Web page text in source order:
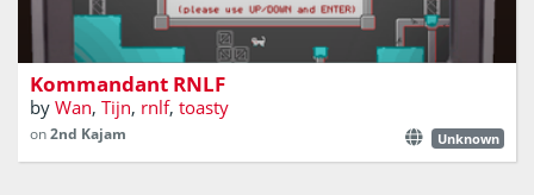
A platformer about DOS, retro hardware and a cat.
Kommandant RNLF
by Wan, Tijn, rnlf, toasty
on2nd Kajam Unknown